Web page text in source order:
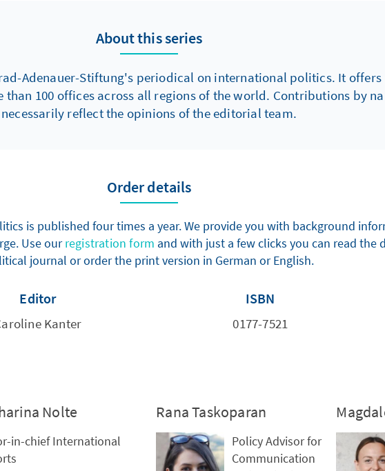
About this series
Adenauer-Stiftung's periodical on international politics. It
100 offices across all regions of the world. Contributions by
necessarily reflect the opinions of the editorial team.
Order details
is published four times a year. We provide you with background
Use ourregistration form and with just a few clicks you can read the
journal or order the print version in German or English.
Editor
Kanter
ISBN
0177-7521
Nolte
in-chief International
Rana Taskoparan
Policy Advisor for
Communication